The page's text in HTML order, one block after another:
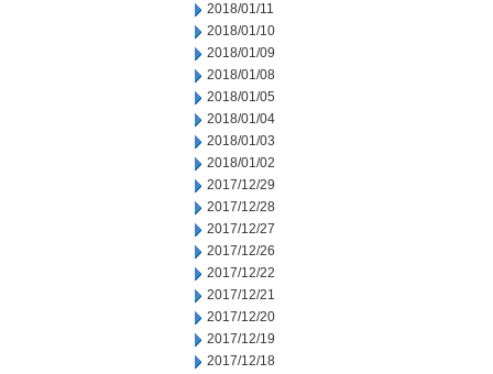
2018/01/11
2018/01/10
2018/01/09
2018/01/08
2018/01/05
2018/01/04
2018/01/03
2018/01/02
2017/12/29
2017/12/28
2017/12/27
2017/12/26
2017/12/22
2017/12/21
2017/12/20
2017/12/19
2017/12/18